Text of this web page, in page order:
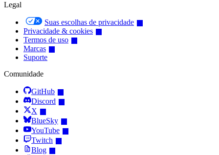
Legal
Suas escolhas de privacidade
Privacidade & cookies
Termos de uso
Marcas
Suporte
Comunidade
GitHub
Discord
X
BlueSky
YouTube
Twitch
Blog